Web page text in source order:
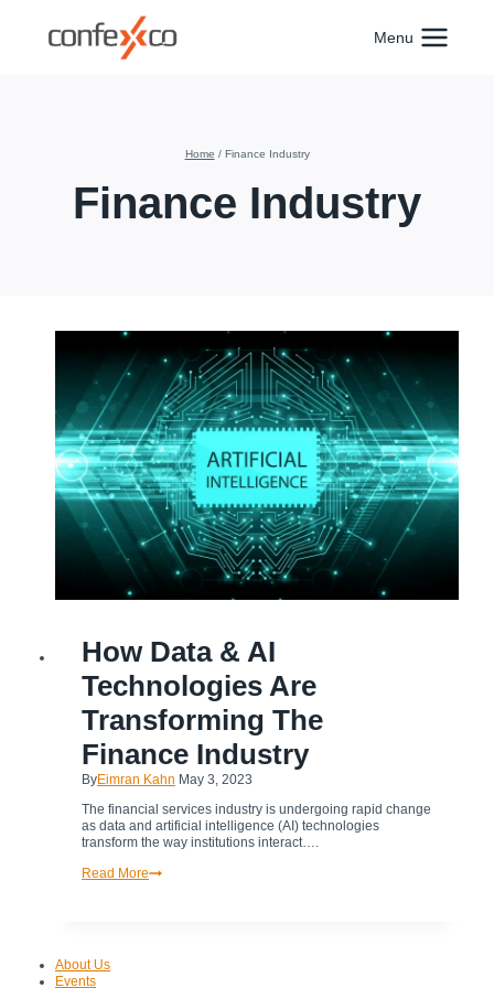
Menu
Home / Finance Industry
Finance Industry
ARTIFICIAL
INTELLIGENCE
|
FINANCE
INDUSTRY
How Data & AI
Technologies Are
Transforming The
Finance Industry
ByEimran Kahn May 3, 2023
The financial services industry is undergoing rapid change
as data and artificial intelligence (AI) technologies
transform the way institutions interact….
Read MoreHow
About Us
Events